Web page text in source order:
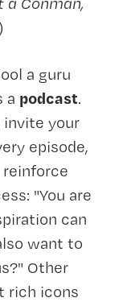
a guru
a podcast.
invite your
episode,
"You are
can
want to
Other
rich icons